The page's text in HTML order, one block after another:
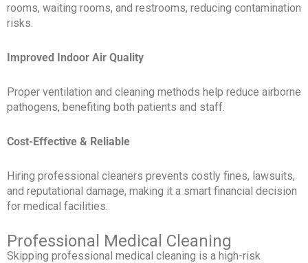
rooms, waiting rooms, and restrooms, reducing contamination
risks.
Improved Indoor Air Quality
Proper ventilation and cleaning methods help reduce airborne
pathogens, benefiting both patients and staff.
Cost-Effective & Reliable
Hiring professional cleaners prevents costly fines, lawsuits,
and reputational damage, making it a smart financial decision
for medical facilities.
Professional Medical Cleaning
Skipping professional medical cleaning is a high-risk